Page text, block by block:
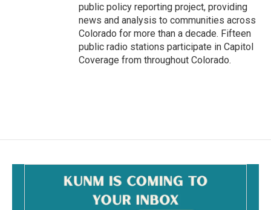
public policy reporting project, providing
news and analysis to communities across
Colorado for more than a decade. Fifteen
public radio stations participate in Capitol
Coverage from throughout Colorado.